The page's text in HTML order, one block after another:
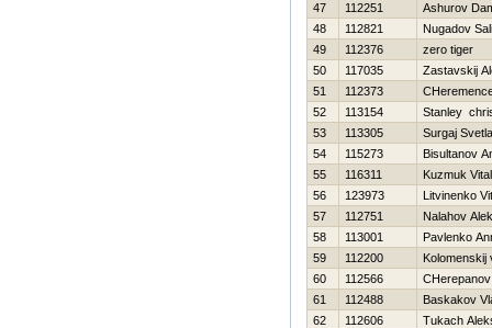
47
112251
Ashurov
48
112821
Nugadov
49
112376
zero tiger
50
117035
Zastavskij
51
112373
52
113154
Stanley
53
113305
Surgaj
54
115273
Bisultanov
55
116311
Kuzmuk
56
123973
Litvinenko
57
112751
Nalahov
58
113001
Pavlenko
59
112200
Kolomenskij
60
112566
CHerepanov
61
112488
Baskakov
62
112606
Tukach